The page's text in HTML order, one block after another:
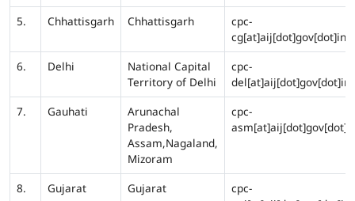
5. Chhattisgarh Chhattisgarh
cpc-
cg[at]aij[dot]gov[dot]in
6.
Delhi
National Capital
Territory of Delhi
cpc-
del[at]aij[dot]gov[dot]in
7.
Gauhati
Arunachal
Pradesh,
Assam,Nagaland,
Mizoram
cpc-
8. Gujarat Gujarat
cpc-